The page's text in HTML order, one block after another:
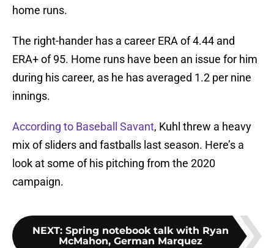
home runs.
The right-hander has a career ERA of 4.44 and
ERA+ of 95. Home runs have been an issue for him
during his career, as he has averaged 1.2 per nine
innings.
According to Baseball Savant, Kuhl threw a heavy
mix of sliders and fastballs last season. Here’s a
look at some of his pitching from the 2020
campaign.
NEXT: Spring notebook talk with Ryan
McMahon, German Marquez